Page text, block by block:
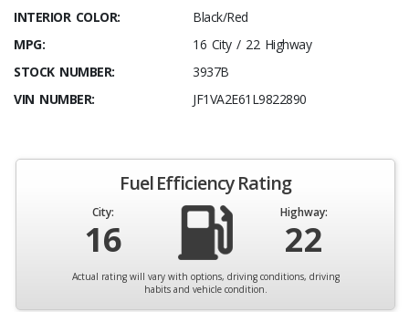
INTERIOR COLOR:
Black/Red
MPG:
16 City / 22 Highway
STOCK NUMBER:
3937B
VIN NUMBER:
JF1VA2E61L9822890
Fuel Efficiency Rating
City:
16
Highway:
22
Actual rating will vary with options, driving conditions, driving
habits and vehicle condition.